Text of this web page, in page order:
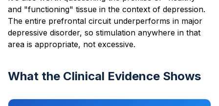
and "functioning" tissue in the context of depression.
The entire prefrontal circuit underperforms in major
depressive disorder, so stimulation anywhere in that
area is appropriate, not excessive.
What the Clinical Evidence Shows